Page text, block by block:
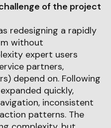
of the project
redesigning a rapidly
without
expert users
partners,
depend on. Following
quickly,
inconsistent
patterns. The